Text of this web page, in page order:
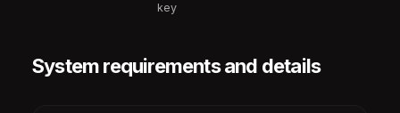
key
System requirements and details